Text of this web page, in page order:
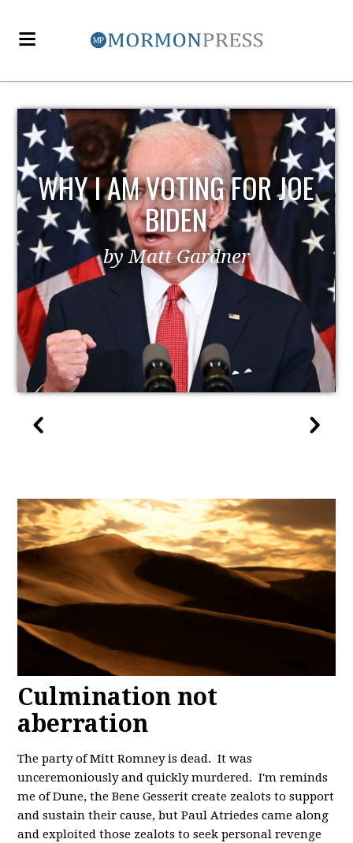
WHY I AM VOTING FOR JOE
BIDEN
by Matt Gardner
Culmination not
aberration
The party of Mitt Romney is dead. It was
unceremoniously and quickly murdered. I'm reminds
me of Dune, the Bene Gesserit create zealots to support
and sustain their cause, but Paul Atriedes came along
and exploited those zealots to seek personal revenge